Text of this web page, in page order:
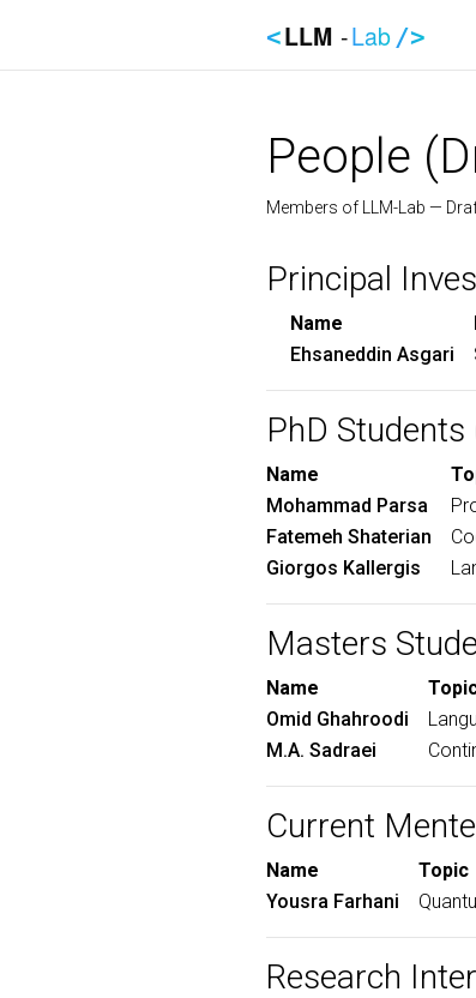
<LLM -Lab />
People
Members of LLM-Lab —
Principal
Name
Ehsaneddin Asgari
PhD
Name
Mohammad Parsa
Fatemeh Shaterian
Giorgos Kallergis
Masters
Name
Omid Ghahroodi
M.A. Sadraei
Current
Name Topic
Yousra Farhani
Research